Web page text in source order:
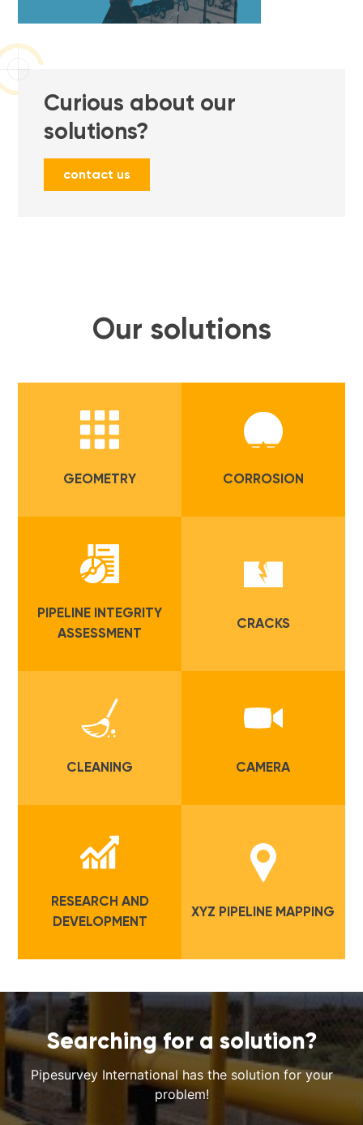
Curious about our
solutions?
contact us
Our solutions
GEOMETRY CORROSION
PIPELINE INTEGRITY
ASSESSMENT
CRACKS
CLEANING CAMERA
RESEARCH AND
DEVELOPMENT
XYZ PIPELINE MAPPING
Searching for a solution?
Pipesurvey International has the solution for your
problem!